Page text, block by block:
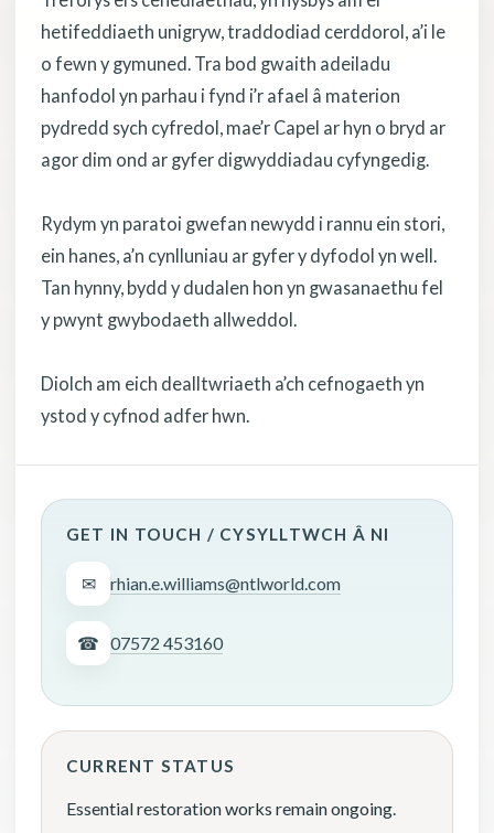
hetifeddiaeth unigryw, traddodiad cerddorol, a’i le
o fewn y gymuned. Tra bod gwaith adeiladu
hanfodol yn parhau i fynd i’r afael â materion
pydredd sych cyfredol, mae’r Capel ar hyn o bryd ar
agor dim ond ar gyfer digwyddiadau cyfyngedig.
Rydym yn paratoi gwefan newydd i rannu ein stori,
ein hanes, a’n cynlluniau ar gyfer y dyfodol yn well.
Tan hynny, bydd y dudalen hon yn gwasanaethu fel
y pwynt gwybodaeth allweddol.
Diolch am eich dealltwriaeth a’ch cefnogaeth yn
ystod y cyfnod adfer hwn.
GET IN TOUCH / CYSYLLTWCH Â NI
✉ rhian.e.williams@ntlworld.com
☎ 07572 453160
CURRENT STATUS
Essential restoration works remain ongoing.